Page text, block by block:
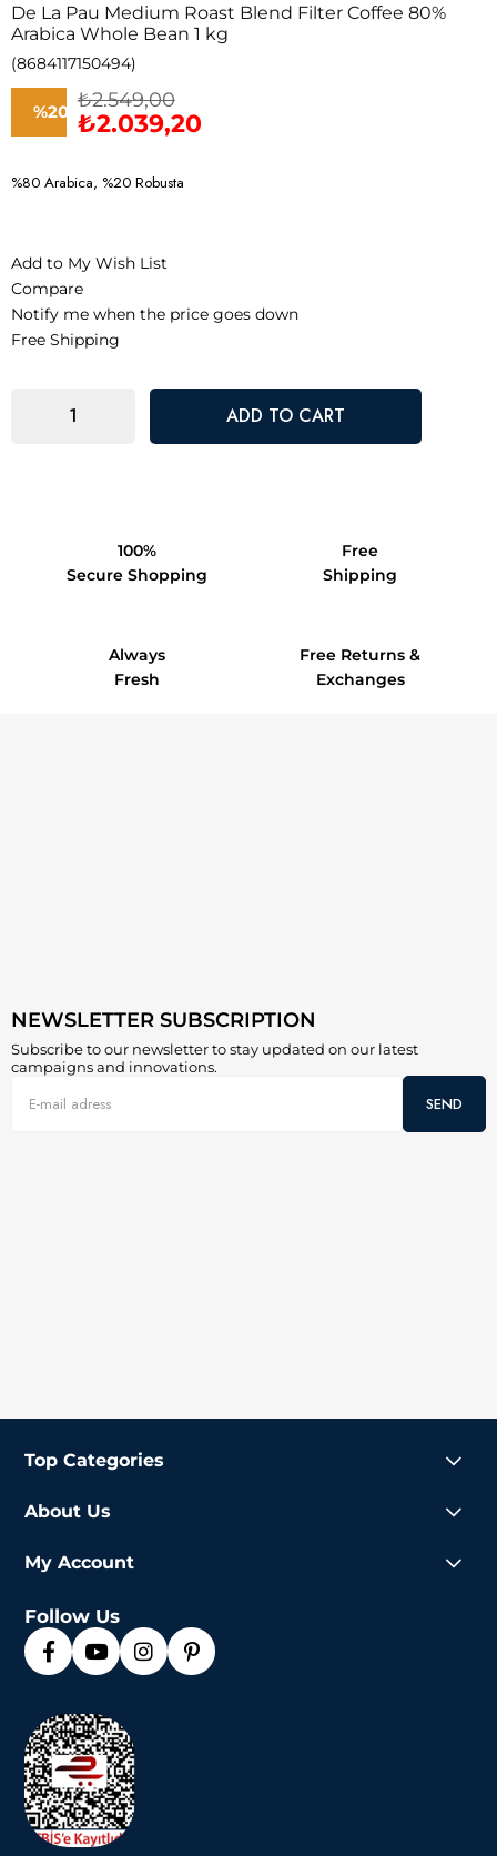
De La Pau Medium Roast Blend Filter Coffee 80%
Arabica Whole Bean 1 kg
(8684117150494)
%20 ₺2.549,00
₺2.039,20
%80 Arabica, %20 Robusta
Add to My Wish List
Compare
Notify me when the price goes down
Free Shipping
100%
Secure Shopping
Free
Shipping
Always
Fresh
Free Returns &
Exchanges
NEWSLETTER SUBSCRIPTION
Subscribe to our newsletter to stay updated on our latest
campaigns and innovations.
SEND
Top Categories
About Us
My Account
Follow Us